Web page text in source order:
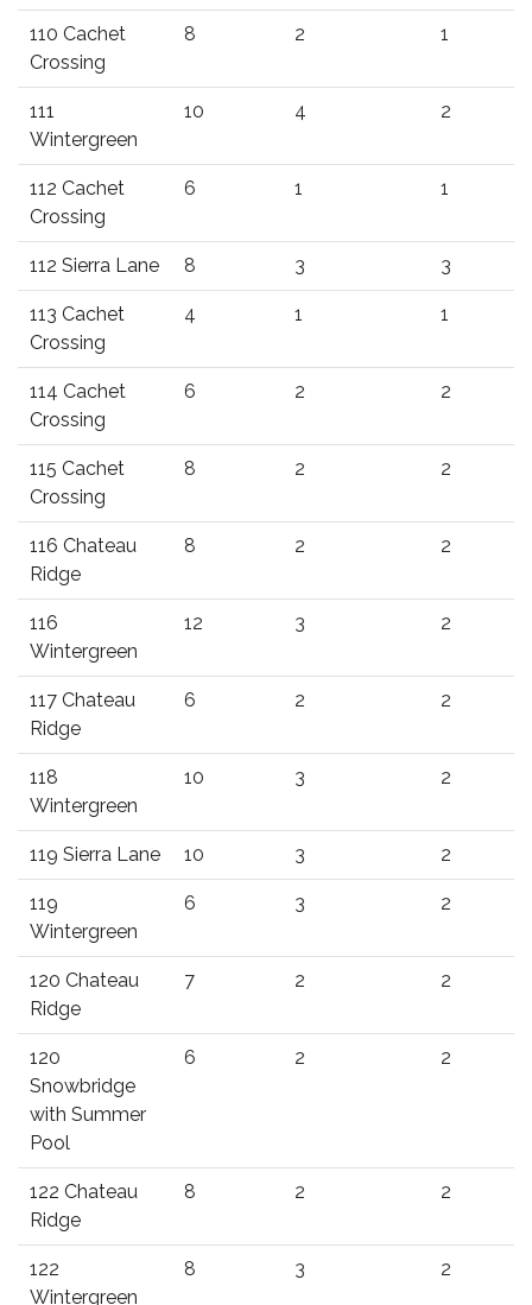
110 Cachet
Crossing
8 2 1
111
Wintergreen
10 4 2
112 Cachet
Crossing
6 1 1
112 Sierra Lane 8 3 3
113 Cachet
Crossing
4 1 1
114 Cachet
Crossing
6 2 2
115 Cachet
Crossing
8 2 2
116 Chateau
Ridge
8 2 2
116
Wintergreen
12 3 2
117 Chateau
Ridge
6 2 2
118
Wintergreen
10 3 2
119 Sierra Lane 10 3 2
119
Wintergreen
6 3 2
120 Chateau
Ridge
7 2 2
120
Snowbridge
with Summer
Pool
6 2 2
122 Chateau
Ridge
8 2 2
122
Wintergreen
8 3 2